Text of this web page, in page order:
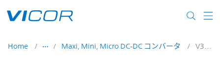
Home Maxi, Mini, Micro DC-DC コンバータ